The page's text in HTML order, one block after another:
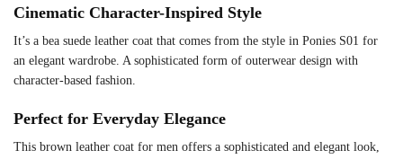
Cinematic Character-Inspired Style
It’s a bea suede leather coat that comes from the style in Ponies S01 for
an elegant wardrobe. A sophisticated form of outerwear design with
character-based fashion.
Perfect for Everyday Elegance
This brown leather coat for men offers a sophisticated and elegant look,